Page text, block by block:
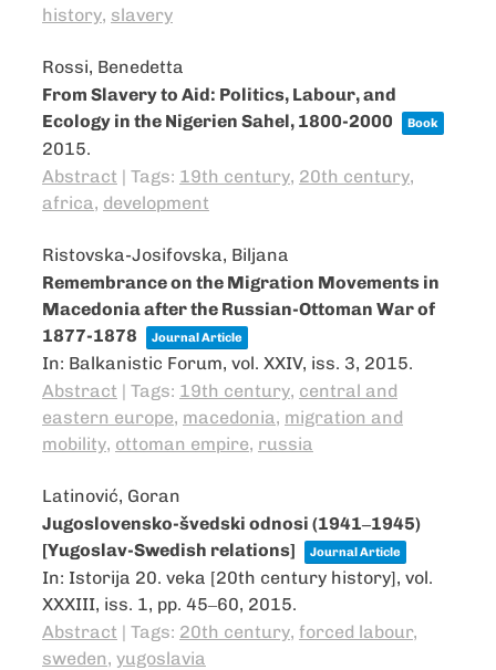
history, slavery
Rossi, Benedetta
From Slavery to Aid: Politics, Labour, and
Ecology in the Nigerien Sahel, 1800-2000
Book
2015.
Abstract | Tags: 19th century, 20th century,
africa, development
Ristovska-Josifovska, Biljana
Remembrance on the Migration Movements in
Macedonia after the Russian-Ottoman War of
1877-1878
Journal Article
In: Balkanistic Forum, vol. XXIV, iss. 3, 2015.
Abstract | Tags: 19th century, central and
eastern europe, macedonia, migration and
mobility, ottoman empire, russia
Latinović, Goran
Jugoslovensko-švedski odnosi (1941‒1945)
[Yugoslav-Swedish relations]
Journal Article
In: Istorija 20. veka [20th century history], vol.
XXXIII, iss. 1, pp. 45‒60, 2015.
Abstract | Tags: 20th century, forced labour,
sweden, yugoslavia